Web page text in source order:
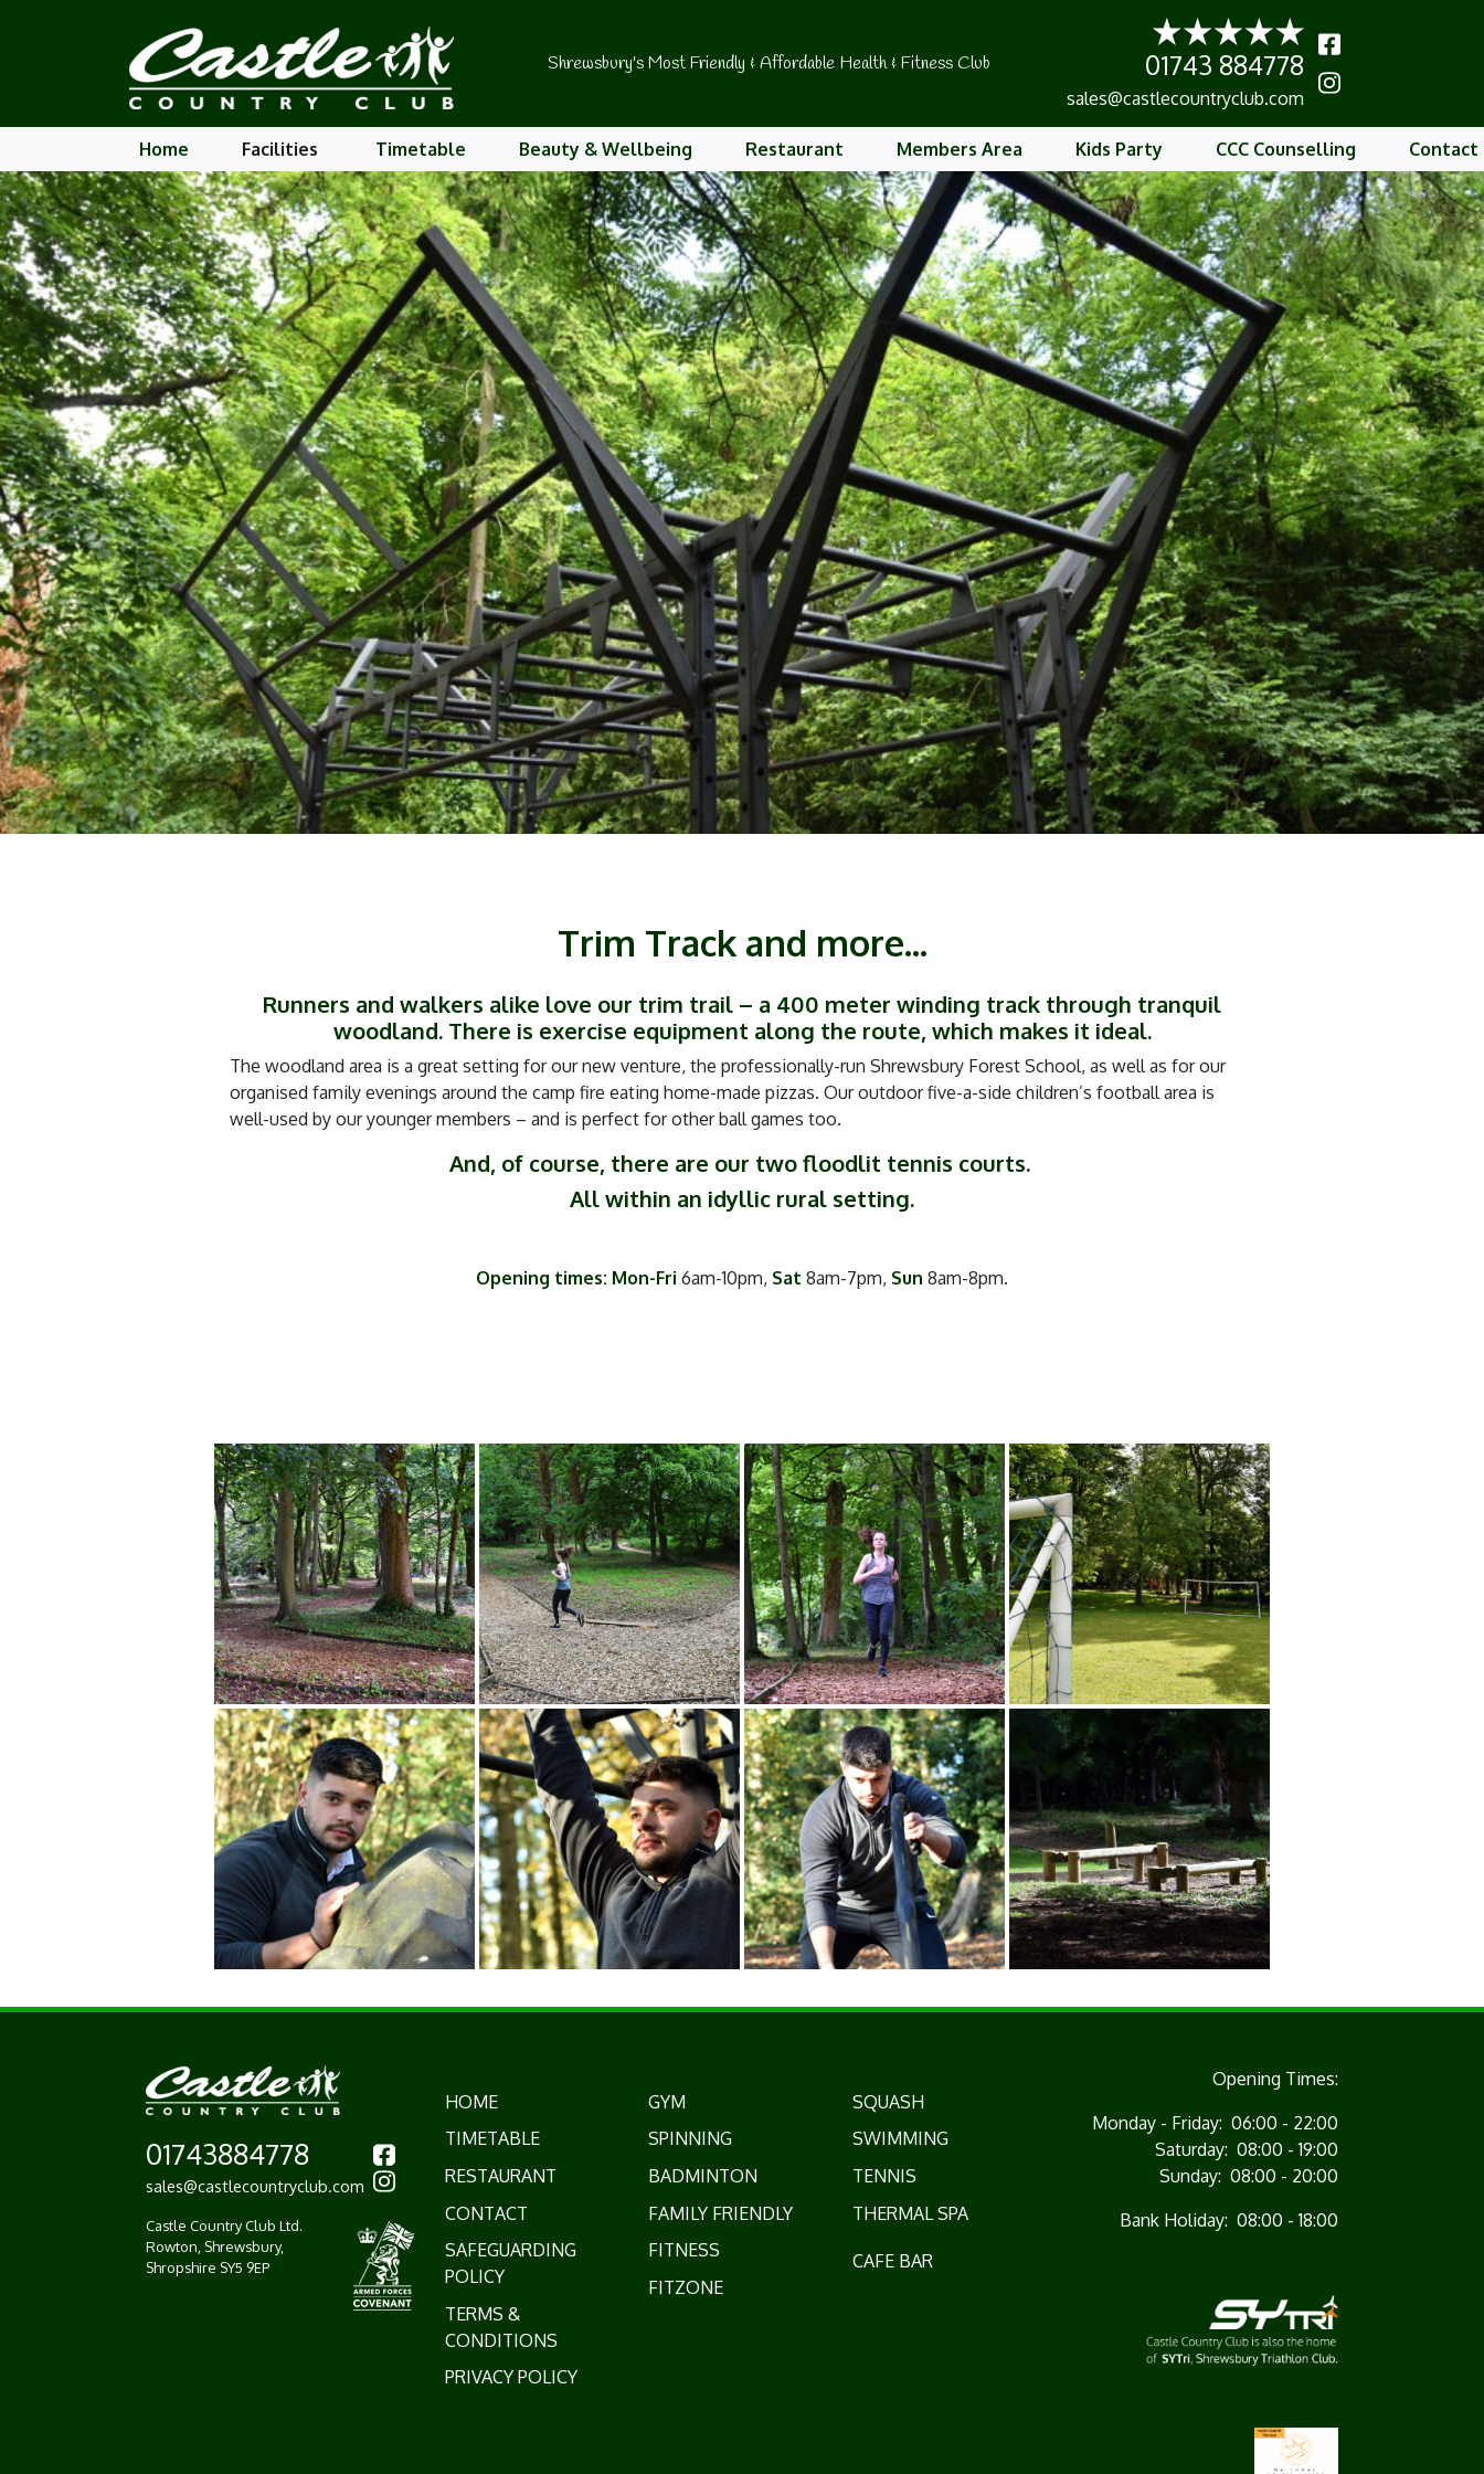
Shrewsbury's Most Friendly & Affordable Health & Fitness Club 01743 884778
sales@castlecountryclub.com
Home Facilities Timetable Beauty & Wellbeing Restaurant Members Area Kids Party CCC Counselling Contact
Trim Track and more...
Runners and walkers alike love our trim trail – a 400 meter winding track through tranquil
woodland. There is exercise equipment along the route, which makes it ideal.
The woodland area is a great setting for our new venture, the professionally-run Shrewsbury Forest School, as well as for our
organised family evenings around the camp fire eating home-made pizzas. Our outdoor five-a-side children’s football area is
well-used by our younger members – and is perfect for other ball games too.
And, of course, there are our two floodlit tennis courts.
All within an idyllic rural setting.
Opening times: Mon-Fri 6am-10pm, Sat 8am-7pm, Sun 8am-8pm.
01743884778
sales@castlecountryclub.com
Castle Country Club Ltd.
Rowton, Shrewsbury,
Shropshire SY5 9EP
HOME
TIMETABLE
RESTAURANT
CONTACT
SAFEGUARDING
POLICY
TERMS &
CONDITIONS
PRIVACY POLICY
GYM
SPINNING
BADMINTON
FAMILY FRIENDLY
FITNESS
FITZONE
SQUASH
SWIMMING
TENNIS
THERMAL SPA
CAFE BAR
Opening Times:
Monday - Friday: 06:00 - 22:00
Saturday: 08:00 - 19:00
Sunday: 08:00 - 20:00
Bank Holiday: 08:00 - 18:00